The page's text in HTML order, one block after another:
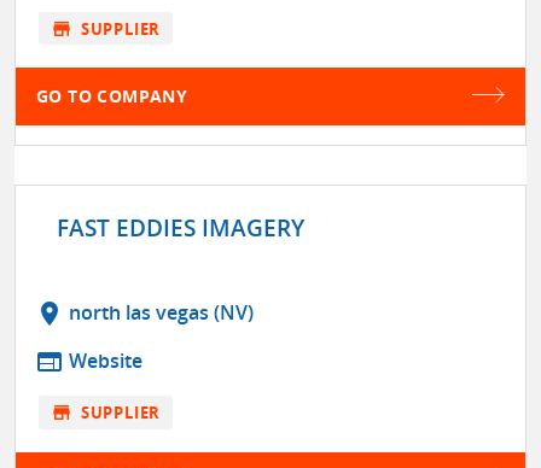
store SUPPLIER
GO TO COMPANY
FAST EDDIES IMAGERY
location_on north las vegas (NV)
web Website
store SUPPLIER